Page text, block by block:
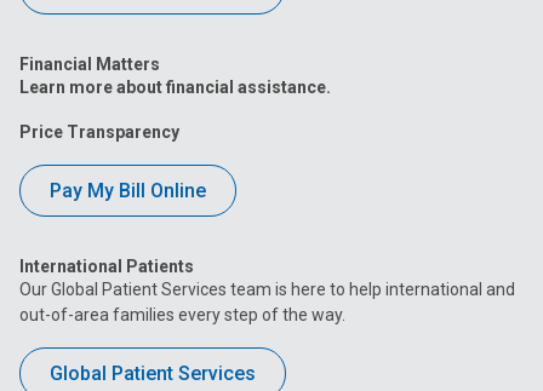
Financial Matters
Learn more about financial assistance.
Price Transparency
Pay My Bill Online
International Patients
Our Global Patient Services team is here to help international and
out-of-area families every step of the way.
Global Patient Services